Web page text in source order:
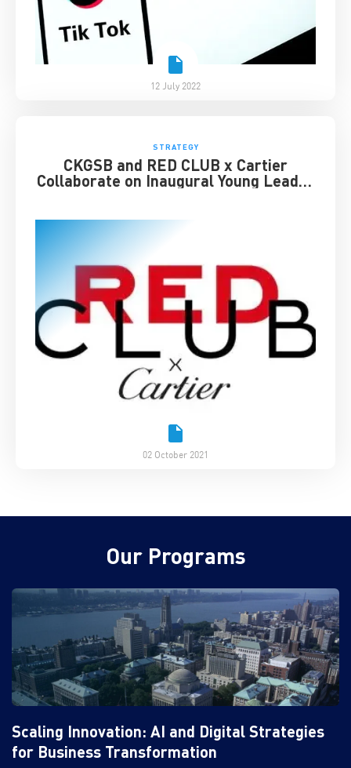
12 July 2022
STRATEGY
CKGSB and RED CLUB x Cartier
Collaborate on Inaugural Young Leader
02 October 2021
Our Programs
Scaling Innovation: AI and Digital Strategies
for Business Transformation